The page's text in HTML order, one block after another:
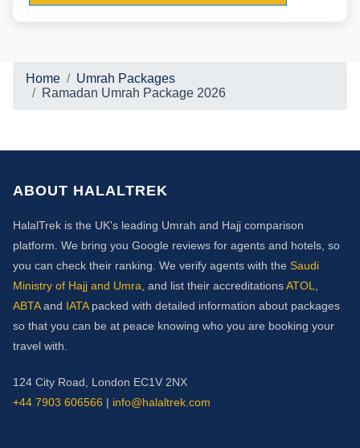
Home
Umrah Packages
Ramadan Umrah Package 2026
ABOUT HALALTREK
HalalTrek is the UK's leading Umrah and Hajj comparison
platform. We bring you Google reviews for agents and hotels, so
you can check their ranking. We verify agents with the Saudi
Ministry of Hajj and Umra , and list their accreditationsATOL
ABTAand IATApacked with detailed information about packages
so that you can be at peace knowing who you are booking your
travel with.
124 City Road, London EC1V 2NX
+44 7903 606566 | info@halaltrek.com